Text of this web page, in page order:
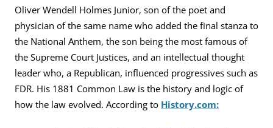
Oliver Wendell Holmes Junior, son of the poet and
physician of the same name who added the final stanza to
the National Anthem, the son being the most famous of
the Supreme Court Justices, and an intellectual thought
leader who, a Republican, influenced progressives such as
FDR. His 1881 Common Law is the history and logic of
how the law evolved. According to History.com: